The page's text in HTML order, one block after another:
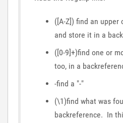
([A-Z]) find an upper
and store it in a
([0-9]+)find one or
too, in a
-find a "-"
(\1)find what was
backreference. In